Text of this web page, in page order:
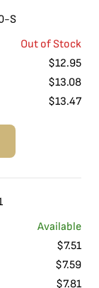
S
Out of Stock
$12.95
$13.08
$13.47
Available
$7.51
$7.59
$7.81